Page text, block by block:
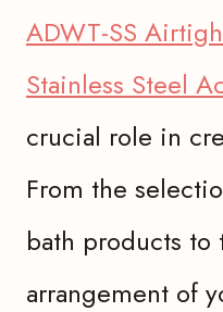
ADWT-SS
Stainless Steel
crucial role in
From the
bath products to
arrangement of